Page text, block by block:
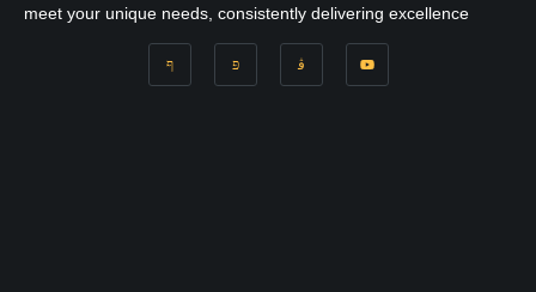
meet your unique needs, consistently delivering excellence